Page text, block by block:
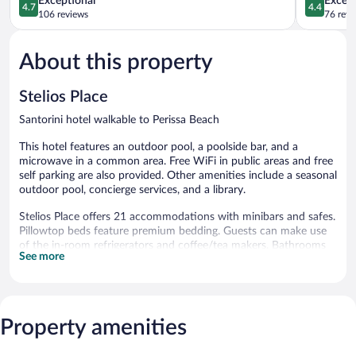
out
of
Exceptional,
106
4.7
106 reviews
out
of
4.4
76
About this property
Stelios Place
Santorini hotel walkable to Perissa Beach
This hotel features an outdoor pool, a poolside bar, and a
microwave in a common area. Free WiFi in public areas and free
self parking are also provided. Other amenities include a seasonal
outdoor pool, concierge services, and a library.
Stelios Place offers 21 accommodations with minibars and safes.
Pillowtop beds feature premium bedding. Guests can make use
of the in-room refrigerators and coffee/tea makers. Bathrooms
include showers, hair dryers, and children's robes.
kitchens and irons/ironing boards. Housekeeping is provided
daily.
See more
Property amenities